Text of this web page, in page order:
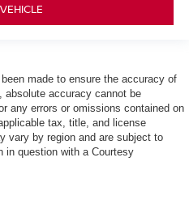
made to ensure the accuracy of
absolute accuracy cannot be
any errors or omissions contained on
tax, title, and license
vary by region and are subject to
in question with a Courtesy